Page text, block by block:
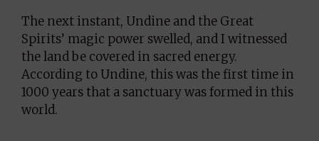
The next instant, Undine and the Great
Spirits’ magic power swelled, and I witnessed
the land be covered in sacred energy.
According to Undine, this was the first time in
1000 years that a sanctuary was formed in this
world.